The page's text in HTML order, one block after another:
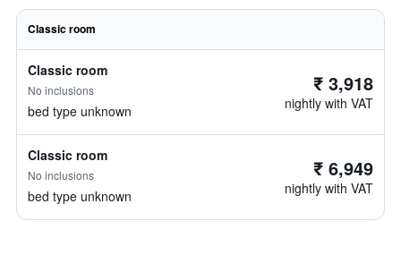
Classic room
Classic room
No inclusions
bed type unknown
₹ 3,918
nightly with VAT
Classic room
No inclusions
bed type unknown
₹ 6,949
nightly with VAT